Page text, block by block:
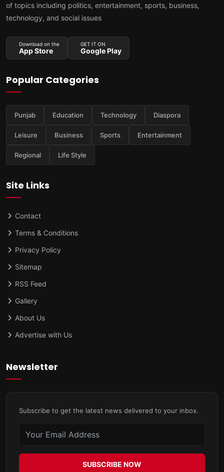
of topics including politics, entertainment, sports, business,
technology, and social issues
Download on the
App Store
GET IT ON
Google Play
Popular Categories
Punjab Education Technology Diaspora
Leisure Business Sports Entertainment
Regional Life Style
Site Links
Contact
Terms & Conditions
Privacy Policy
Sitemap
RSS Feed
Gallery
About Us
Advertise with Us
Newsletter
Subscribe to get the latest news delivered to your inbox.
SUBSCRIBE NOW